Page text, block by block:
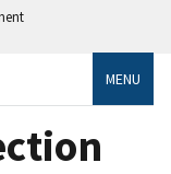
MENU